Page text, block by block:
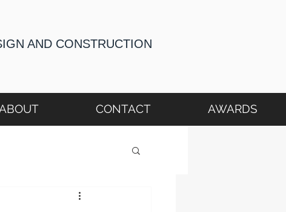
AND CONSTRUCTION
CONTACT AWARDS